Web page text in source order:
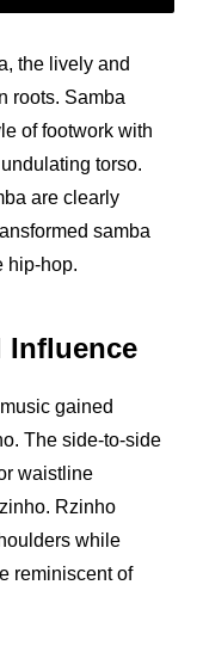
the lively and
roots. Samba
of footwork with
torso.
are clearly
samba
hip-hop.
Influence
gained
. The side-to-side
waistline
. Rzinho
while
reminiscent of